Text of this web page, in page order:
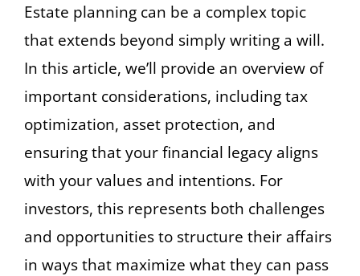
Estate planning can be a complex topic
that extends beyond simply writing a will.
In this article, we’ll provide an overview of
important considerations, including tax
optimization, asset protection, and
ensuring that your financial legacy aligns
with your values and intentions. For
investors, this represents both challenges
and opportunities to structure their affairs
in ways that maximize what they can pass